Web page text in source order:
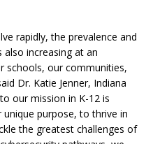
rapidly, the prevalence and
increasing at an
schools, our communities,
Dr. Katie Jenner, Indiana
our mission in K-12 is
purpose, to thrive in
the greatest challenges of